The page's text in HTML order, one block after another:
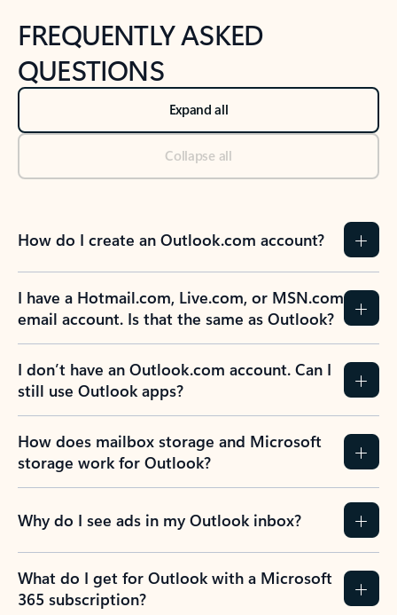
FREQUENTLY ASKED
QUESTIONS
Expand all
Collapse all
How do I create an Outlook.com account?
I have a Hotmail.com, Live.com, or MSN.com
email account. Is that the same as Outlook?
I don’t have an Outlook.com account. Can I
still use Outlook apps?
How does mailbox storage and Microsoft
storage work for Outlook?
Why do I see ads in my Outlook inbox?
What do I get for Outlook with a Microsoft
365 subscription?